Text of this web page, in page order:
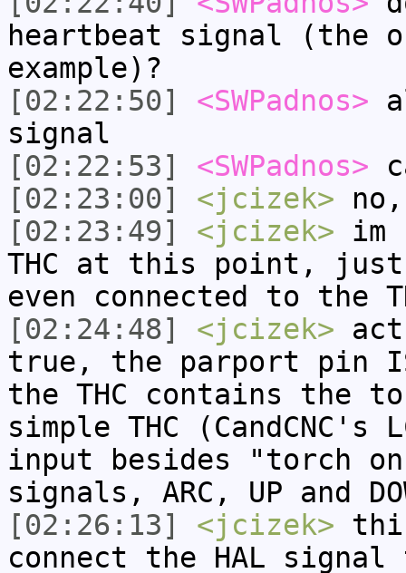
heartbeat signal (the
example)?
[02:22:50]
<SWPadnos>
signal
[02:22:53]
<SWPadnos>
[02:23:00]
<jcizek> no,
[02:23:49]
<jcizek> im
THC at this point,
even connected to the
[02:24:48]
<jcizek>
true, the parport pin
the THC contains the
simple THC
input besides "torch
signals, ARC, UP and
[02:26:13]
<jcizek>
connect the HAL